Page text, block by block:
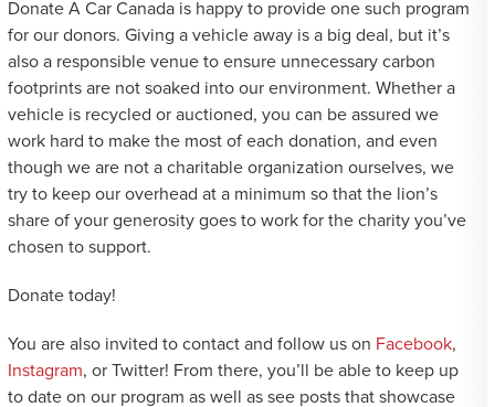
Donate A Car Canada is happy to provide one such program
for our donors. Giving a vehicle away is a big deal, but it’s
also a responsible venue to ensure unnecessary carbon
footprints are not soaked into our environment. Whether a
vehicle is recycled or auctioned, you can be assured we
work hard to make the most of each donation, and even
though we are not a charitable organization ourselves, we
try to keep our overhead at a minimum so that the lion’s
share of your generosity goes to work for the charity you’ve
chosen to support.
Donate today!
You are also invited to contact and follow us on Facebook,
Instagram, or Twitter! From there, you’ll be able to keep up
to date on our program as well as see posts that showcase